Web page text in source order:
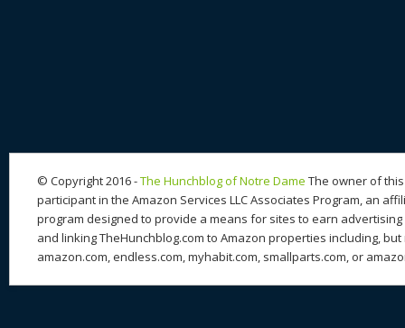
© Copyright 2016 -The Hunchblog of Notre Dame The owner of
participant in the Amazon Services LLC Associates Program, an
program designed to provide a means for sites to earn
and linking TheHunchblog.com to Amazon properties including,
amazon.com, endless.com, myhabit.com, smallparts.com, or